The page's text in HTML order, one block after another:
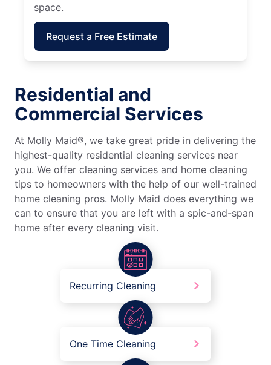
space.
Request a Free Estimate
Residential and
Commercial Services
At Molly Maid®, we take great pride in delivering the
highest-quality residential cleaning services near
you. We offer cleaning services and home cleaning
tips to homeowners with the help of our well-trained
home cleaning pros. Molly Maid does everything we
can to ensure that you are left with a spic-and-span
home after every cleaning visit.
Recurring Cleaning
One Time Cleaning